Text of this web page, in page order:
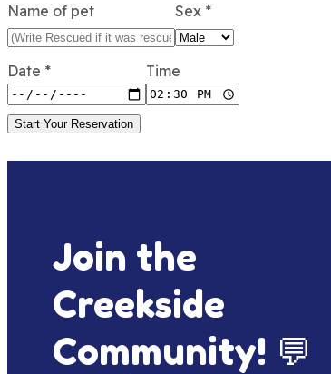
Name of pet Sex *
Date * Time
Start Your Reservation
Join the
Creekside
Community! 💬